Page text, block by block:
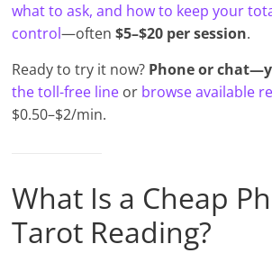
what to ask, and how to keep your
control—often$5–$20 per session.
Ready to try it now? Phone or
the toll-free line or browse available
$0.50–$2/min.
What Is a Cheap
Tarot Reading?